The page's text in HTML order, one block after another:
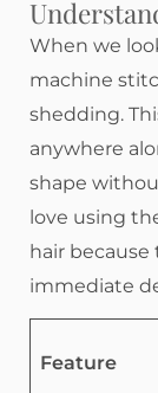
When we
machine
shedding.
anywhere
shape
love using
hair
immediate
Feature